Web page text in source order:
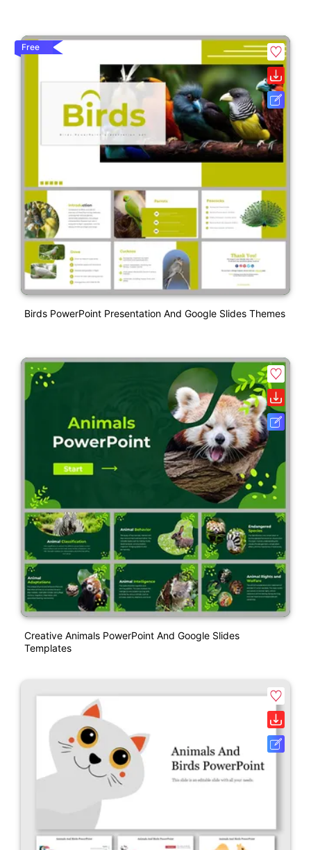
Free
Birds PowerPoint Presentation And Google Slides Themes
Creative Animals PowerPoint And Google Slides
Templates